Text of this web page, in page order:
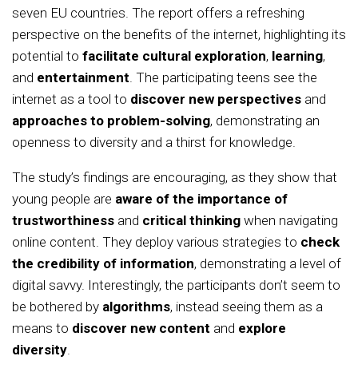
seven EU countries. The report offers a refreshing
perspective on the benefits of the internet, highlighting its
potential to facilitate cultural exploration, learning,
and entertainment. The participating teens see the
internet as a tool to discover new perspectives and
approaches to problem-solving, demonstrating an
openness to diversity and a thirst for knowledge.
The study’s findings are encouraging, as they show that
young people are aware of the importance of
trustworthiness and critical thinking when navigating
online content. They deploy various strategies to check
the credibility of information, demonstrating a level of
digital savvy. Interestingly, the participants don’t seem to
be bothered by algorithms, instead seeing them as a
means to discover new content and explore
diversity.